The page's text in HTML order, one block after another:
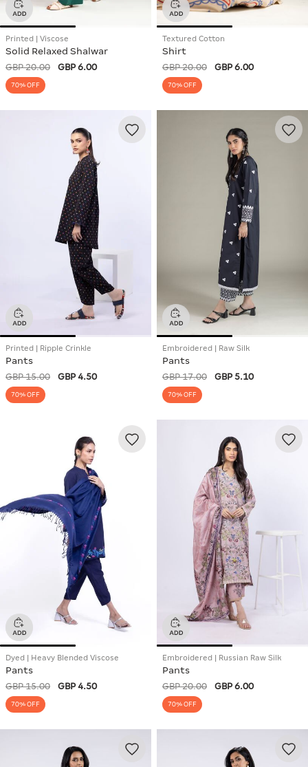
Printed | Viscose
Solid Relaxed Shalwar
GBP 20.00 GBP 6.00
70% OFF
Textured Cotton
Shirt
GBP 20.00 GBP 6.00
70% OFF
Printed | Ripple Crinkle
Pants
GBP 15.00 GBP 4.50
70% OFF
Embroidered | Raw Silk
Pants
GBP 17.00 GBP 5.10
70% OFF
Dyed | Heavy Blended Viscose
Pants
GBP 15.00 GBP 4.50
70% OFF
Embroidered | Russian Raw Silk
Pants
GBP 20.00 GBP 6.00
70% OFF